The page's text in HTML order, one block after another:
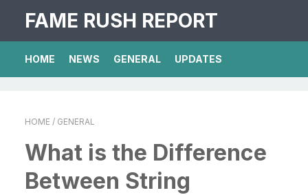
FAME RUSH REPORT
HOME NEWS GENERAL UPDATES
HOME / GENERAL
What is the Difference
Between String